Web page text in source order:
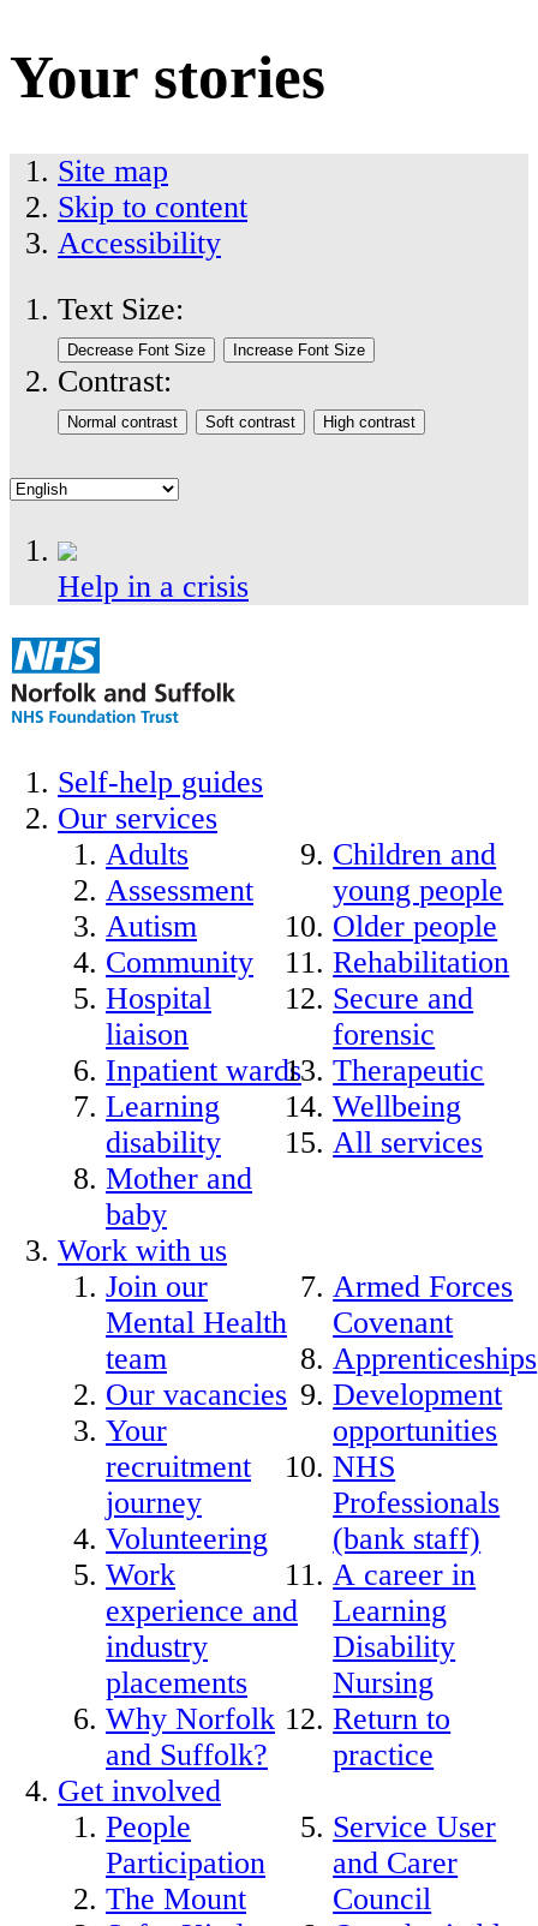
Your stories
Site map
Skip to content
Accessibility
Text Size:
Contrast:
Help in a crisis
Self-help guides
Our services
Adults
Assessment
Autism
Community
Hospital
liaison
Inpatient wards
Learning
disability
Mother and
baby
Children and
young people
Older people
Rehabilitation
Secure and
forensic
Therapeutic
Wellbeing
All services
Work with us
Join our
Mental Health
team
Our vacancies
Your
recruitment
journey
Volunteering
Work
experience and
industry
placements
Why Norfolk
and Suffolk?
Armed Forces
Covenant
Apprenticeships
Development
opportunities
NHS
Professionals
(bank staff)
A career in
Learning
Disability
Nursing
Return to
practice
Get involved
People
Participation
The Mount
Service User
and Carer
Council